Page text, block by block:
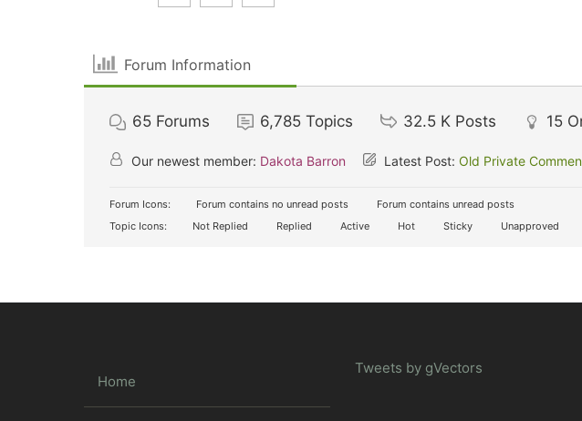
Forum Information
65 Forums 6,785 Topics 32.5 K Posts 15
Our newest member: Dakota Barron Latest Post: Old Private
Forum Icons: Forum contains no unread posts
Forum contains unread posts
Topic Icons:
Not Replied Replied Active Hot Sticky Unapproved
Home
Tweets by gVectors